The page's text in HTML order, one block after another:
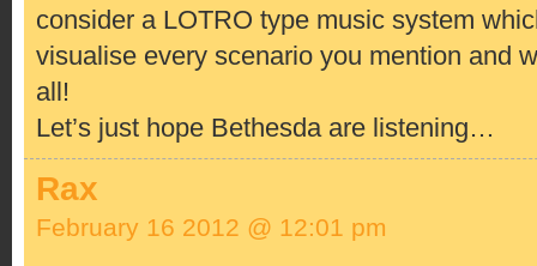
consider a LOTRO type music system
visualise every scenario you mention and
all!
Let’s just hope Bethesda are listening…
Rax
February 16 2012 @ 12:01 pm